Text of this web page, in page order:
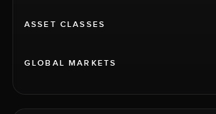
ASSET CLASSES
GLOBAL MARKETS